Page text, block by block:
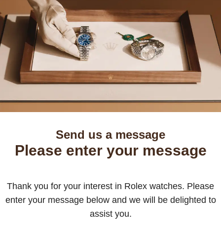
Send us a message
Please enter your message
Thank you for your interest in Rolex watches. Please
enter your message below and we will be delighted to
assist you.